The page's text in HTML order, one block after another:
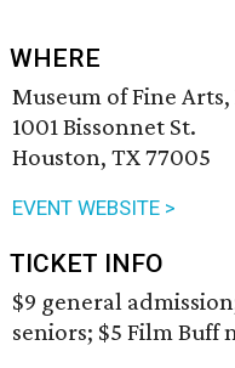
WHERE
Museum of Fine
1001 Bissonnet St.
Houston, TX 77005
EVENT WEBSITE >
TICKET INFO
$9 general
seniors; $5 Film Buff